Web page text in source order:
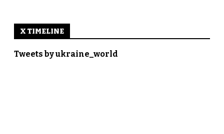
X TIMELINE
Tweets by ukraine_world